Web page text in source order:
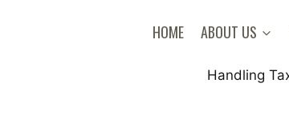
HOME ABOUT US